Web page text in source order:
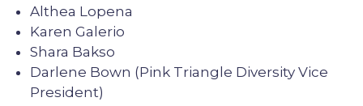
Althea Lopena
Karen Galerio
Shara Bakso
Darlene Bown (Pink Triangle Diversity Vice
President)